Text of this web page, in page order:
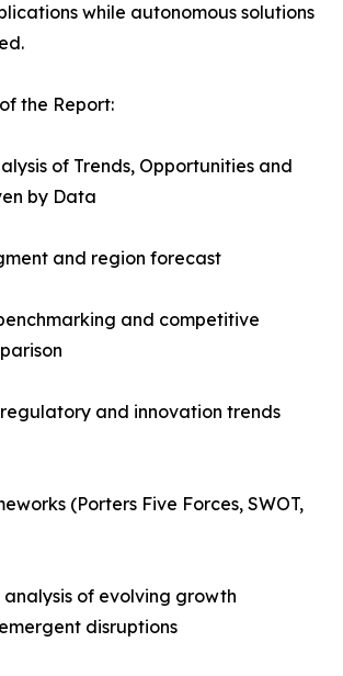
while autonomous solutions
the Report:
of Trends, Opportunities and
by Data
and region forecast
and competitive
regulatory and innovation trends
(Porters Five Forces, SWOT,
analysis of evolving growth
disruptions